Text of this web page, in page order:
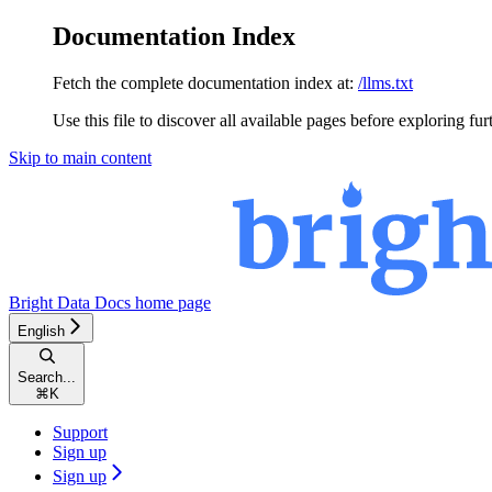
Documentation Index
Fetch the complete documentation index at: /llms.txt
Use this file to discover all available pages before exploring
Skip to main content
Bright Data Docs home page
English
Search...
⌘ K
Support
Sign up
Sign up